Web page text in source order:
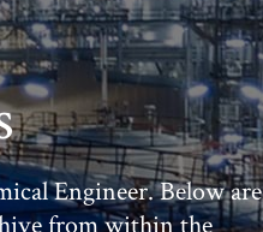
Engineer. Below are